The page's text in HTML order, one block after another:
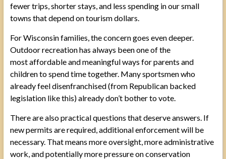
fewer trips, shorter stays, and less spending in our small
towns that depend on tourism dollars.
For Wisconsin families, the concern goes even deeper.
Outdoor recreation has always been one of the
most affordable and meaningful ways for parents and
children to spend time together. Many sportsmen who
already feel disenfranchised (from Republican backed
legislation like this) already don’t bother to vote.
There are also practical questions that deserve answers. If
new permits are required, additional enforcement will be
necessary. That means more oversight, more administrative
work, and potentially more pressure on conservation